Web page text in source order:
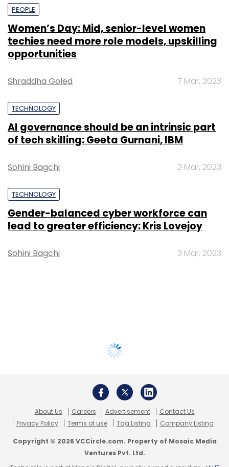
PEOPLE
Women’s Day: Mid, senior-level women
techies need more role models, upskilling
opportunities
Shraddha Goled 7 Mar, 2023
TECHNOLOGY
AI governance should be an intrinsic part
of tech skilling: Geeta Gurnani, IBM
Sohini Bagchi 2 Mar, 2023
TECHNOLOGY
Gender-balanced cyber workforce can
lead to greater efficiency: Kris Lovejoy
Sohini Bagchi 3 Mar, 2023
About Us Careers Advertisement
Contact Us
Privacy Policy
Terms of use Tag Listing Company Listing
Copyright © 2026 VCCircle.com. Property of Mosaic Media
Ventures Pvt. Ltd.